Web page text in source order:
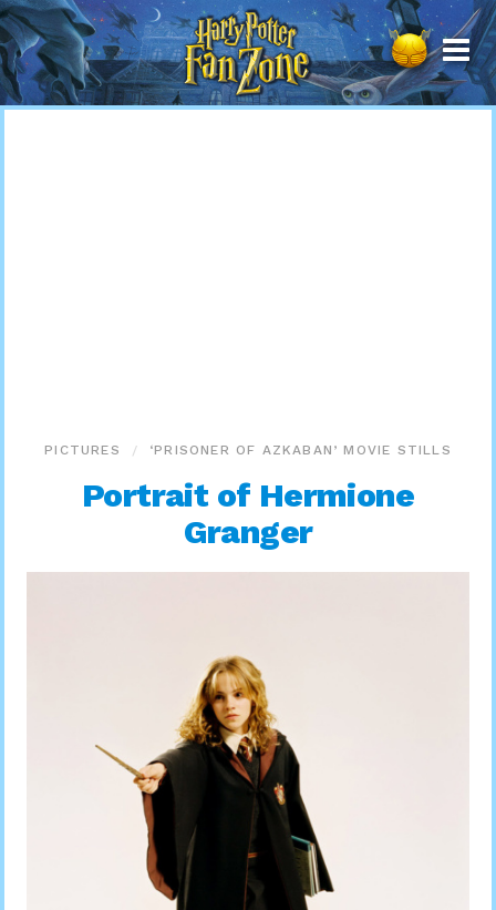
Harry
Potter
Fan
Zone
PICTURES ‘PRISONER OF AZKABAN’ MOVIE STILLS
Portrait of Hermione
Granger